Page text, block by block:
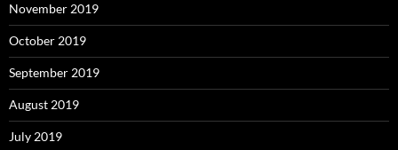
November 2019
October 2019
September 2019
August 2019
July 2019